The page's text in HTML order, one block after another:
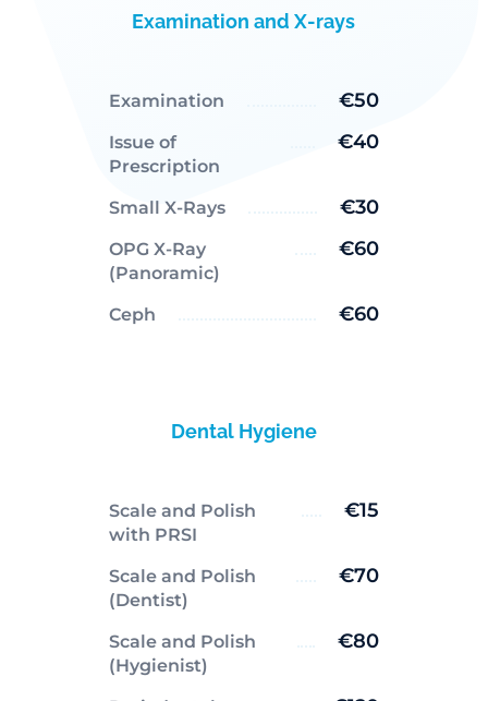
Examination and X-rays
Examination €50
Issue of
Prescription
€40
Small X-Rays €30
OPG X-Ray
(Panoramic)
€60
Ceph €60
Dental Hygiene
Scale and Polish
with PRSI
€15
Scale and Polish
(Dentist)
€70
Scale and Polish
(Hygienist)
€80